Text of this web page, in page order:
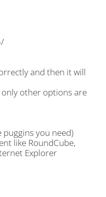
and then it will
other options are
you need)
like RoundCube,
Explorer